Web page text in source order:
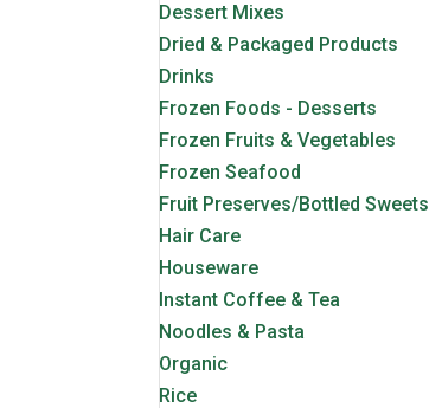
Dessert Mixes
Dried & Packaged Products
Drinks
Frozen Foods - Desserts
Frozen Fruits & Vegetables
Frozen Seafood
Fruit Preserves/Bottled Sweets
Hair Care
Houseware
Instant Coffee & Tea
Noodles & Pasta
Organic
Rice